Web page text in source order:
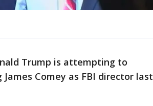
Trump is attempting to
Comey as FBI director last